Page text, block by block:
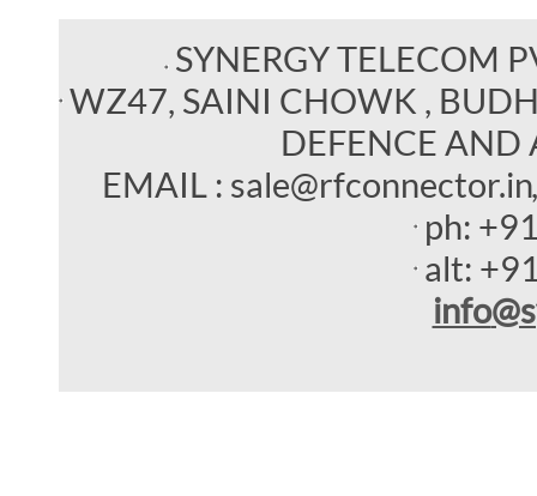
SYNERGY TELECOM
WZ47, SAINI CHOWK ,
DEFENCE AND
EMAIL : sale@rfconnector.in
ph:
alt:
info